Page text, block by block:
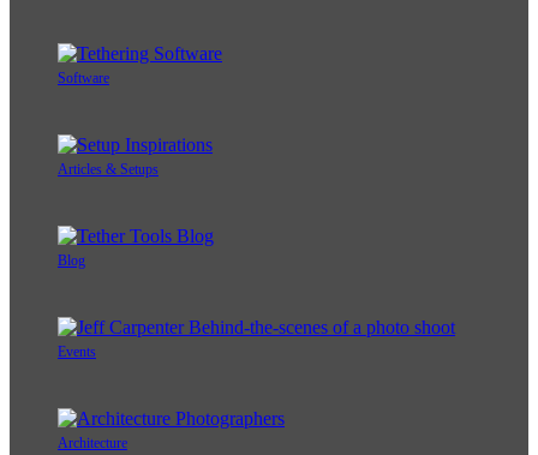
Software
Articles & Setups
Blog
Events
Architecture